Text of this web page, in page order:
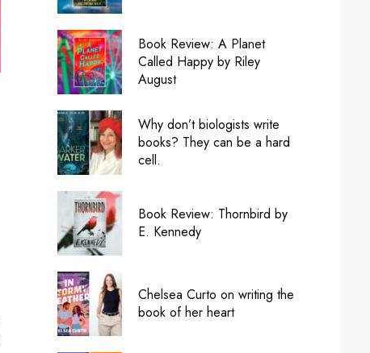
Book Review: A Planet
Called Happy by Riley
August
Why don’t biologists write
books? They can be a hard
cell.
Book Review: Thornbird by
E. Kennedy
Chelsea Curto on writing the
book of her heart